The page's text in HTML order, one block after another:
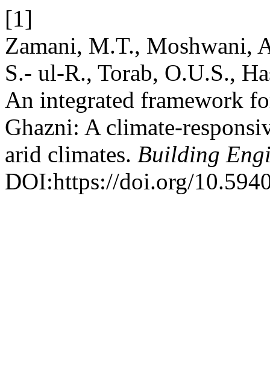
[1]
Zamani, M.T., Moshwani,
S.- ul-R., Torab, O.U.S.,
An integrated framework
Ghazni: A climate-
arid climates. Building
DOI:https://doi.org/